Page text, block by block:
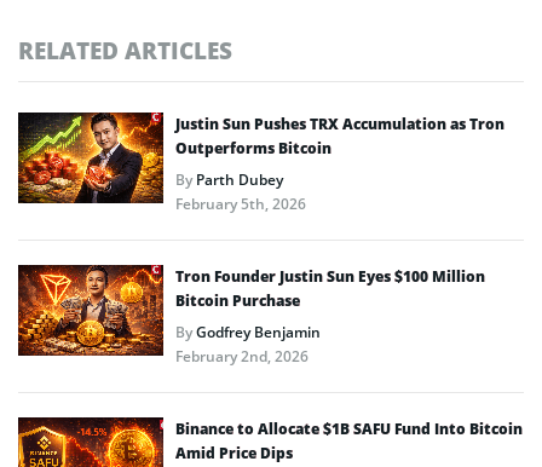
RELATED ARTICLES
Justin Sun Pushes TRX Accumulation as Tron
Outperforms Bitcoin
ByParth Dubey
February 5th, 2026
Tron Founder Justin Sun Eyes $100 Million
Bitcoin Purchase
ByGodfrey Benjamin
February 2nd, 2026
Binance to Allocate $1B SAFU Fund Into Bitcoin
Amid Price Dips